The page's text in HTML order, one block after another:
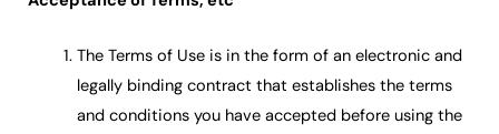
The Terms of Use is in the form of an electronic and
legally binding contract that establishes the terms
and conditions you have accepted before using the